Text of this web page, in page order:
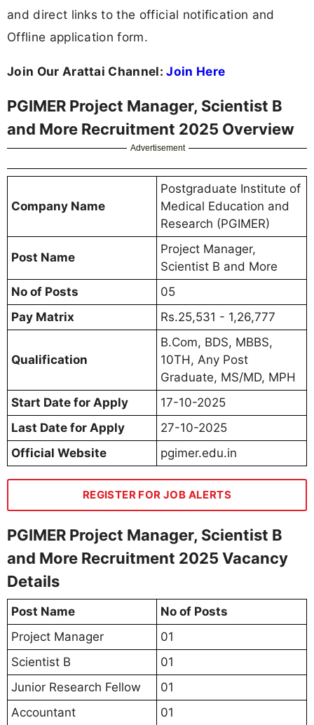
and direct links to the official notification and
Offline application form.
Join Our Arattai Channel:Join Here
PGIMER Project Manager, Scientist B
and More Recruitment 2025 Overview
Advertisement
Company Name
Postgraduate Institute of
Medical Education and
Research (PGIMER)
Post Name
Project Manager,
Scientist B and More
No of Posts
05
Pay Matrix
Rs.25,531 - 1,26,777
Qualification
B.Com, BDS, MBBS,
10TH, Any Post
Graduate, MS/MD, MPH
Start Date for Apply
17-10-2025
Last Date for Apply
27-10-2025
Official Website
pgimer.edu.in
REGISTER FOR JOB ALERTS
PGIMER Project Manager, Scientist B
and More Recruitment 2025 Vacancy
Details
Post Name
No of Posts
Project Manager
01
Scientist B
01
Junior Research Fellow
01
Accountant
01